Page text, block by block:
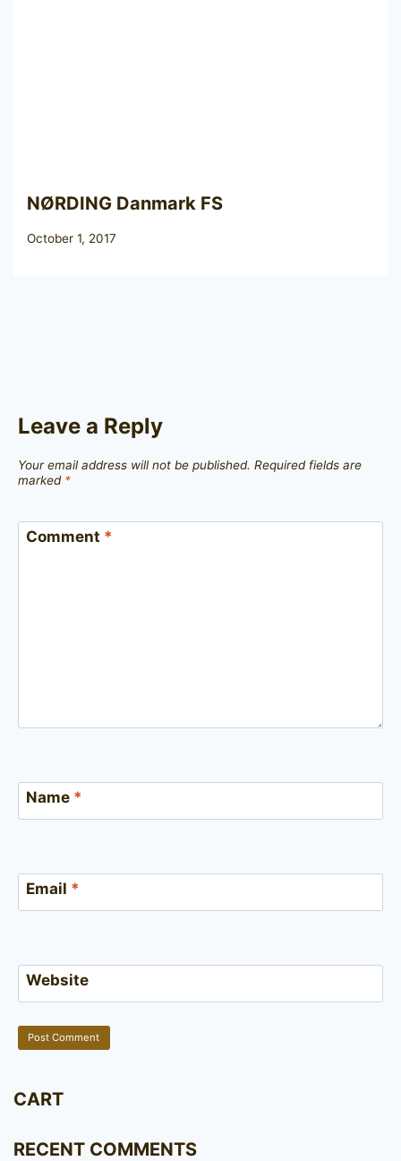
NØRDING Danmark FS
October 1, 2017
Leave a Reply
Your email address will not be published. Required fields are
marked *
Comment *
Name *
Email *
Website
CART
RECENT COMMENTS